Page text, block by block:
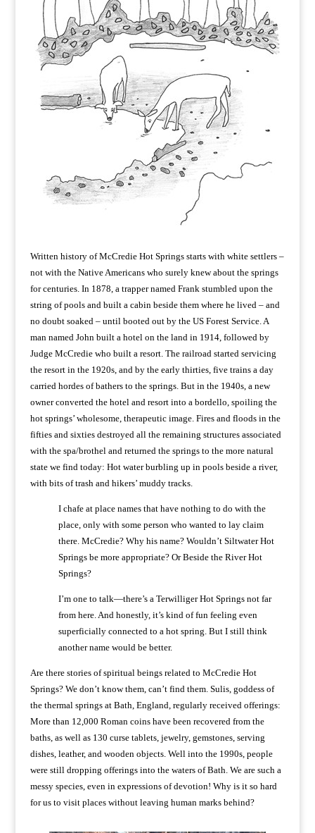
Written history of McCredie Hot Springs starts with white settlers –
not with the Native Americans who surely knew about the springs
for centuries. In 1878, a trapper named Frank stumbled upon the
string of pools and built a cabin beside them where he lived – and
no doubt soaked – until booted out by the US Forest Service. A
man named John built a hotel on the land in 1914, followed by
Judge McCredie who built a resort. The railroad started servicing
the resort in the 1920s, and by the early thirties, five trains a day
carried hordes of bathers to the springs. But in the 1940s, a new
owner converted the hotel and resort into a bordello, spoiling the
hot springs’ wholesome, therapeutic image. Fires and floods in the
fifties and sixties destroyed all the remaining structures associated
with the spa/brothel and returned the springs to the more natural
state we find today: Hot water burbling up in pools beside a river,
with bits of trash and hikers’ muddy tracks.
I chafe at place names that have nothing to do with the
place, only with some person who wanted to lay claim
there. McCredie? Why his name? Wouldn’t Siltwater Hot
Springs be more appropriate? Or Beside the River Hot
Springs?
I’m one to talk—there’s a Terwilliger Hot Springs not far
from here. And honestly, it’s kind of fun feeling even
superficially connected to a hot spring. But I still think
another name would be better.
Are there stories of spiritual beings related to McCredie Hot
Springs? We don’t know them, can’t find them. Sulis, goddess of
the thermal springs at Bath, England, regularly received offerings:
More than 12,000 Roman coins have been recovered from the
baths, as well as 130 curse tablets, jewelry, gemstones, serving
dishes, leather, and wooden objects. Well into the 1990s, people
were still dropping offerings into the waters of Bath. We are such a
messy species, even in expressions of devotion! Why is it so hard
for us to visit places without leaving human marks behind?